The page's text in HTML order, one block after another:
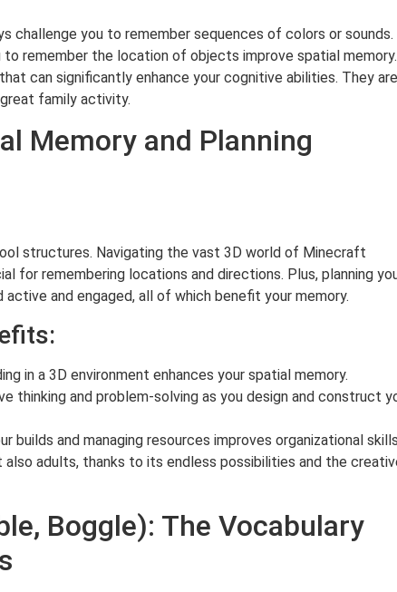
challenge you to remember sequences of colors or sounds.
to remember the location of objects improve spatial memory.
can significantly enhance your cognitive abilities. They are
family activity.
Memory and Planning
structures. Navigating the vast 3D world of Minecraft
for remembering locations and directions. Plus, planning
and engaged, all of which benefit your memory.
in a 3D environment enhances your spatial memory.
thinking and problem-solving as you design and construct
builds and managing resources improves organizational
adults, thanks to its endless possibilities and the
Boggle): The Vocabulary